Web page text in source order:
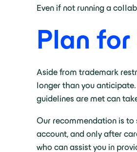
Even if not running a
Plan
Aside from trademark
longer than you
guidelines are met can
Our recommendation is
account, and only after
who can assist you in